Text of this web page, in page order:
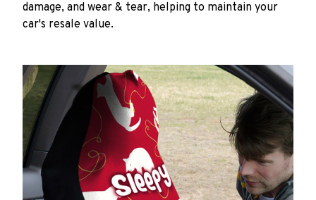
damage, and wear & tear, helping to maintain your
car's resale value.